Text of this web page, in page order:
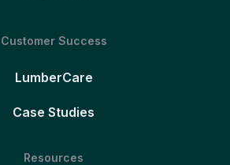
Customer Success
LumberCare
Case Studies
Resources